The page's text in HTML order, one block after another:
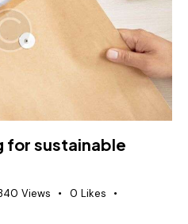
for sustainable
Views 0 Likes